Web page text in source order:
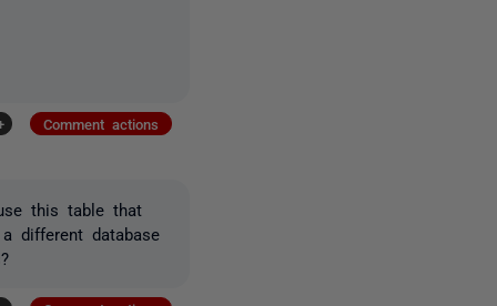
Comment actions
this table that
different database